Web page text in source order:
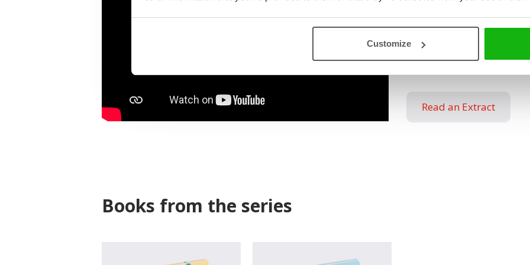
Customize
Empowering young
Relatable characters
Guidance: How to
Read an Extract
Books from the series